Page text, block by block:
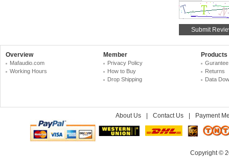
Overview
Mafaudio.com
Working Hours
Member
Privacy Policy
How to Buy
Drop Shipping
Returns
Data
About Us Contact Us Payment
Copyright ©